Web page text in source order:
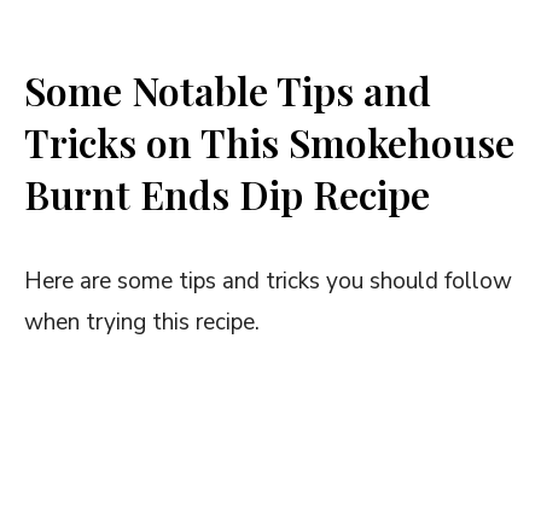
Some Notable Tips and
Tricks on This Smokehouse
Burnt Ends Dip Recipe
Here are some tips and tricks you should follow
when trying this recipe.